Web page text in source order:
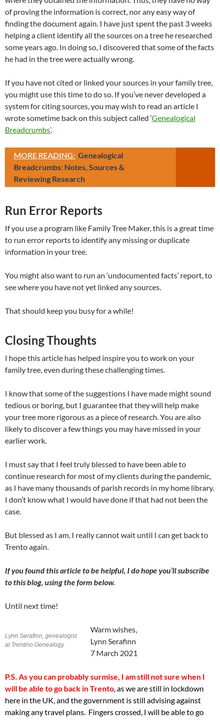
of proving the information is correct, nor any easy way of
finding the document again. I have just spent the past 3 weeks
helping a client identify all the sources on a tree he researched
some years ago. In doing so, I discovered that some of the facts
he had in the tree were actually wrong.
If you have not cited or linked your sources in your family tree,
you might use this time to do so. If you’ve never developed a
system for citing sources, you may wish to read an article I
wrote sometime back on this subject called ‘Genealogical
Breadcrumbs’.
MORE READING: Genealogical
Breadcrumbs: Notes, Sources &
Reviewing Research
Run Error Reports
If you use a program like Family Tree Maker, this is a great time
to run error reports to identify any missing or duplicate
information in your tree.
You might also want to run an ‘undocumented facts’ report, to
see where you have not yet linked any sources.
That should keep you busy for a while!
Closing Thoughts
I hope this article has helped inspire you to work on your
family tree, even during these challenging times.
I know that some of the suggestions I have made might sound
tedious or boring, but I guarantee that they will help make
your tree more rigorous as a piece of research. You are also
likely to discover a few things you may have missed in your
earlier work.
I must say that I feel truly blessed to have been able to
continue research for most of my clients during the pandemic,
as I have many thousands of parish records in my home library.
I don’t know what I would have done if that had not been the
case.
But blessed as I am, I really cannot wait until I can get back to
Trento again.
If you found this article to be helpful, I do hope you’ll subscribe
to this blog, using the form below.
Until next time!
Lynn Serafinn, genealogist
at Trentino Genealogy
Warm wishes,
Lynn Serafinn
7 March 2021
P.S. As you can probably surmise, I am still not sure when I
will be able to go back in Trento, as we are still in lockdown
here in the UK, and the government is still advising against
making any travel plans. Fingers crossed, I will be able to go